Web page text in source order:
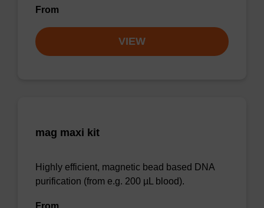
From
VIEW
mag maxi kit
Highly efficient, magnetic bead based DNA
purification (from e.g. 200 µL blood).
From